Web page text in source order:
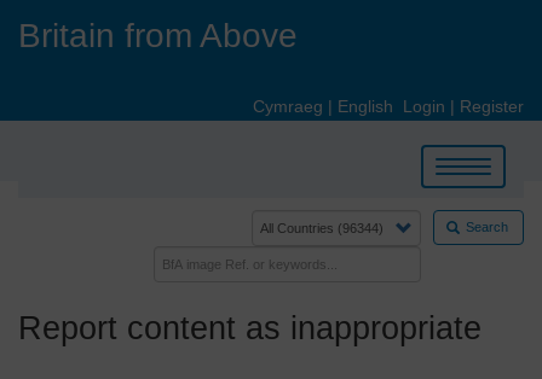
Britain from Above
Cymraeg | English Login | Register
Toggle
navigation
Search
Report content as inappropriate